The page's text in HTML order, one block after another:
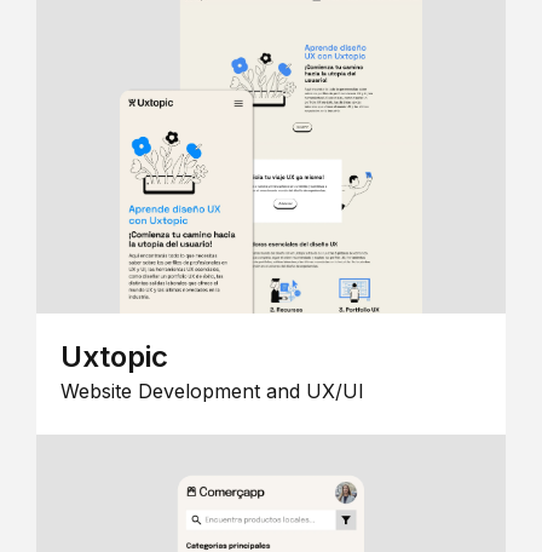
Uxtopic
Website Development and UX/UI